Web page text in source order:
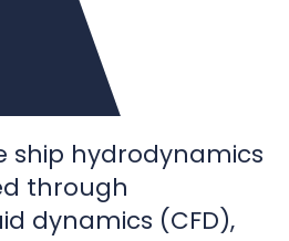
through
dynamics (CFD),
efficiency and safety in
speed would
and main propeller
new speed.